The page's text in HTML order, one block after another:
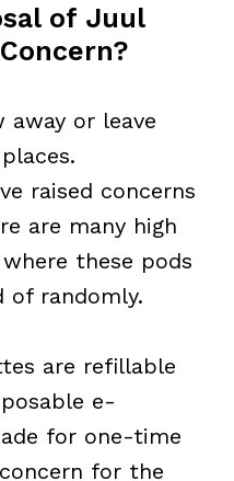
of Juul
or leave
raised concerns
are many high
these pods
of randomly.
are refillable
e-
for one-time
for the